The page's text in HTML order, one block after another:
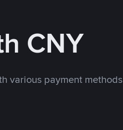
CNY
various payment methods